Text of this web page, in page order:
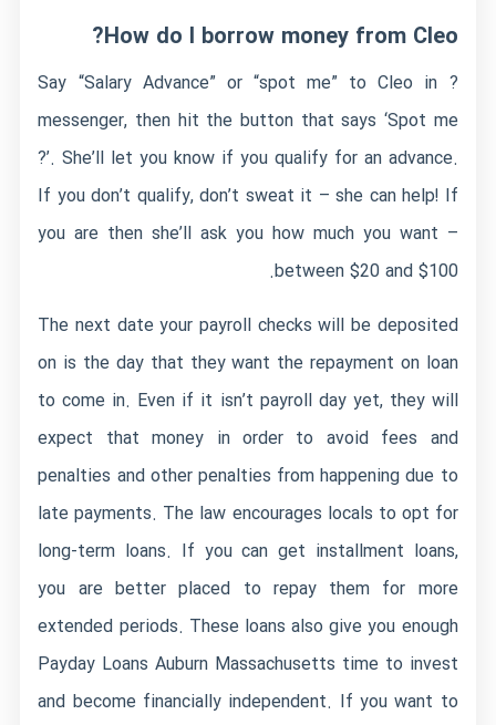
How do I borrow money from Cleo?
? Say “Salary Advance” or “spot me” to Cleo in
messenger, then hit the button that says ‘Spot me
?’. She’ll let you know if you qualify for an advance.
If you don’t qualify, don’t sweat it – she can help! If
you are then she’ll ask you how much you want –
between $20 and $100.
The next date your payroll checks will be deposited
on is the day that they want the repayment on loan
to come in. Even if it isn’t payroll day yet, they will
expect that money in order to avoid fees and
penalties and other penalties from happening due to
late payments. The law encourages locals to opt for
long-term loans. If you can get installment loans,
you are better placed to repay them for more
extended periods. These loans also give you enough
Payday Loans Auburn Massachusetts time to invest
and become financially independent. If you want to